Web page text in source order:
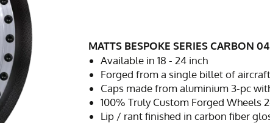
MATTS BESPOKE SERIES CARBON 04
Available in 18 - 24 inch
Forged from a single billet of
Caps made from aluminium 3-pc
100% Truly Custom Forged Wheels
Lip / rant finished in carbon fiber